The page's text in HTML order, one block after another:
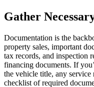
Gather
Documentation is the
property sales, important
tax records, and inspection
financing documents. If
the vehicle title, any
checklist of required